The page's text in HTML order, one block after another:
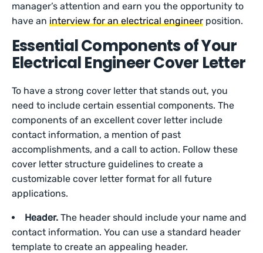
manager’s attention and earn you the opportunity to
have aninterview for an electrical engineer position.
Essential Components of Your
Electrical Engineer Cover Letter
To have a strong cover letter that stands out, you
need to include certain essential components. The
components of an excellent cover letter include
contact information, a mention of past
accomplishments, and a call to action. Follow these
cover letter structure guidelines to create a
customizable cover letter format for all future
applications.
Header. The header should include your name and
contact information. You can use a standard header
template to create an appealing header.